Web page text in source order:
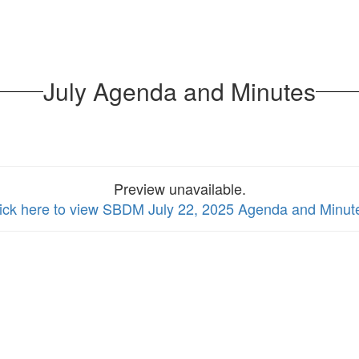
July Agenda and Minutes
Preview unavailable.
here to view SBDM July 22, 2025 Agenda and